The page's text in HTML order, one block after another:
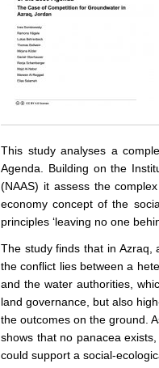
This study analyses a
Agenda. Building on the
(NAAS) it assess the
economy concept of the
principles ‘leaving no one
The study finds that in Azraq,
the conflict lies between a
and the water authorities,
land governance, but also
the outcomes on the ground.
shows that no panacea
could support a social-